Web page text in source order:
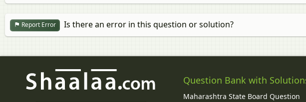
Report Error Is there an error in this question or solution?
Question Bank with
Maharashtra State Board Question